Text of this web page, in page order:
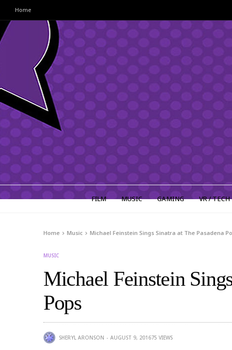
Home
FILM MUSIC GAMING VR / TECH
Home Music Michael Feinstein Sings Sinatra at The Pasadena
MUSIC
Michael Feinstein
Pops
SHERYL ARONSON AUGUST 9, 201675 VIEWS